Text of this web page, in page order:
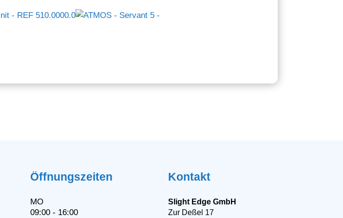
Öffnungszeiten
MO
09:00 - 16:00
Kontakt
Slight Edge GmbH
Zur Deßel 17